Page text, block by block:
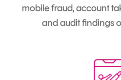
mobile fraud, account
and audit findings